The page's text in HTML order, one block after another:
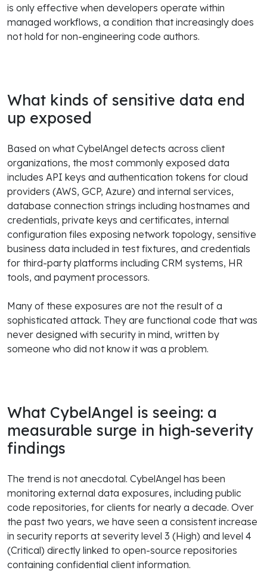
is only effective when developers operate within
managed workflows, a condition that increasingly does
not hold for non-engineering code authors.
What kinds of sensitive data end
up exposed
Based on what CybelAngel detects across client
organizations, the most commonly exposed data
includes API keys and authentication tokens for cloud
providers (AWS, GCP, Azure) and internal services,
database connection strings including hostnames and
credentials, private keys and certificates, internal
configuration files exposing network topology, sensitive
business data included in test fixtures, and credentials
for third-party platforms including CRM systems, HR
tools, and payment processors.
Many of these exposures are not the result of a
sophisticated attack. They are functional code that was
never designed with security in mind, written by
someone who did not know it was a problem.
What CybelAngel is seeing: a
measurable surge in high-severity
findings
The trend is not anecdotal. CybelAngel has been
monitoring external data exposures, including public
code repositories, for clients for nearly a decade. Over
the past two years, we have seen a consistent increase
in security reports at severity level 3 (High) and level 4
(Critical) directly linked to open-source repositories
containing confidential client information.